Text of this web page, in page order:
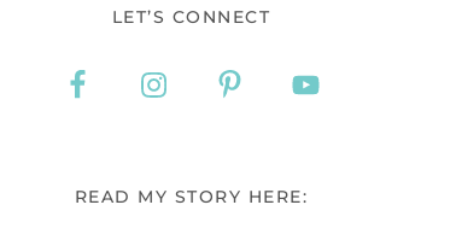
LET’S CONNECT
READ MY STORY HERE: